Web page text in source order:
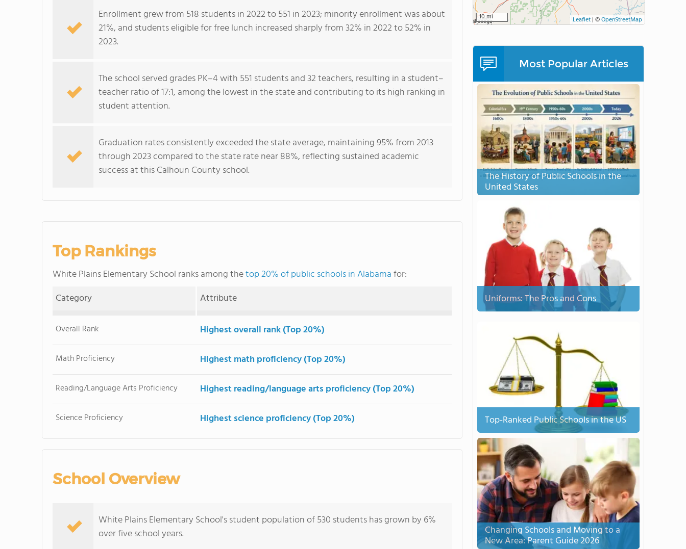
Enrollment grew from 518 students in 2022 to 551 in 2023; minority enrollment was about
21%, and students eligible for free lunch increased sharply from 32% in 2022 to 52% in
2023.
The school served grades PK–4 with 551 students and 32 teachers, resulting in a student–
teacher ratio of 17:1, among the lowest in the state and contributing to its high ranking in
student attention.
Graduation rates consistently exceeded the state average, maintaining 95% from 2013
through 2023 compared to the state rate near 88%, reflecting sustained academic
success at this Calhoun County school.
Top Rankings
White Plains Elementary School ranks among thetop 20% of public schools in Alabamafor:
Category
Attribute
Overall Rank Highest overall rank (Top 20%)
Math Proficiency Highest math proficiency (Top 20%)
Reading/Language Arts Proficiency Highest reading/language arts proficiency (Top 20%)
Science Proficiency Highest science proficiency (Top 20%)
School Overview
White Plains Elementary School's student population of 530 students has grown by 6%
over five school years.
10 mi Leaflet | ©OpenStreetMap
Most Popular Articles
The History of Public Schools in the
United States
Uniforms: The Pros and Cons
Top-Ranked Public Schools in the US
Changing Schools and Moving to a
New Area: Parent Guide 2026